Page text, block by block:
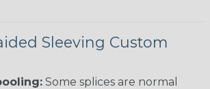
Sleeving Custom
Some splices are normal